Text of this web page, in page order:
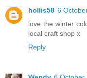
hollis58 6
love the winter
local craft shop x
Reply